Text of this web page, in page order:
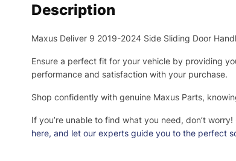
Description
Maxus Deliver 9 2019-2024 Side Sliding Door
Ensure a perfect fit for your vehicle by providing
performance and satisfaction with your purchase.
Shop confidently with genuine Maxus Parts,
If you’re unable to find what you need, don’t
here, and let our experts guide you to the perfect